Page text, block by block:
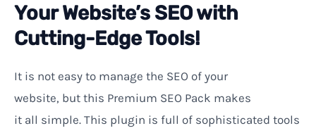
Your Website’s SEO with
Cutting-Edge Tools!
It is not easy to manage the SEO of your
website, but this Premium SEO Pack makes
it all simple. This plugin is full of sophisticated tools